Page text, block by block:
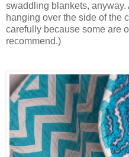
swaddling blankets, anyway.
hanging over the side of the
carefully because some are
recommend.)